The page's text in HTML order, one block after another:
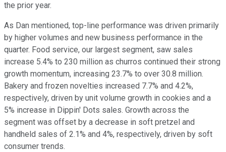
the prior year.
As Dan mentioned, top-line performance was driven primarily
by higher volumes and new business performance in the
quarter. Food service, our largest segment, saw sales
increase 5.4% to 230 million as churros continued their strong
growth momentum, increasing 23.7% to over 30.8 million.
Bakery and frozen novelties increased 7.7% and 4.2%,
respectively, driven by unit volume growth in cookies and a
5% increase in Dippin' Dots sales. Growth across the
segment was offset by a decrease in soft pretzel and
handheld sales of 2.1% and 4%, respectively, driven by soft
consumer trends.